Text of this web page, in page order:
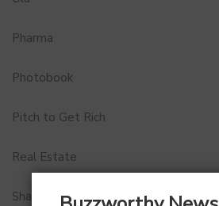
Pharma
Photobook
Pitch to Get Rich
Real Estate
Shark Tank India